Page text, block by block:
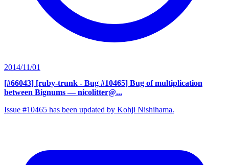
2014/11/01
[#66043] [ruby-trunk - Bug #10465] Bug of multiplication
between Bignums — nicolitter@...
Issue #10465 has been updated by Kohji Nishihama.